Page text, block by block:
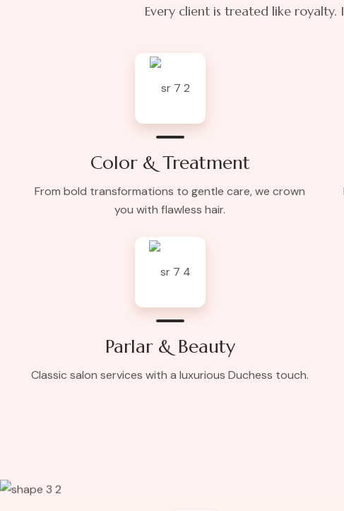
Every client is treated like royalty.
Color & Treatment
From bold transformations to gentle care, we crown
you with flawless hair.
Parlar & Beauty
Classic salon services with a luxurious Duchess touch.